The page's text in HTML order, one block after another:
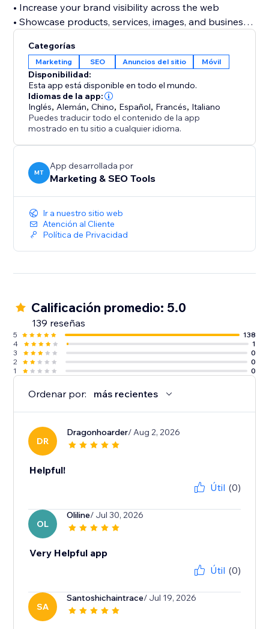
• Increase your brand visibility across the web
• Showcase products, services, images, and business
• Discover relevant keywords across multiple
categories
• Build valuable referral and traffic opportunities
• Strengthen your website’s off-site SEO presence
Stop relying only on visitors finding your website
directly. Build a stronger online presence, reach new
audiences, and give more customers a reason to
discover and trust your business.
Create your first listing today.
Categorías
Marketing SEO Anuncios del sitio Móvil
Disponibilidad:
Esta app está disponible en todo el mundo.
Idiomas de la app:
Inglés, Alemán,Chino, Español, Francés, Italiano
Puedes traducir todo el contenido de la app
mostrado en tu sitio a cualquier idioma.
MT
App desarrollada por
Marketing & SEO Tools
Ir a nuestro sitio web
Atención al Cliente
Política de Privacidad
Calificación promedio: 5.0
139 reseñas
5
138
4
1
3
0
2
0
1
0
Ordenar por: más recientes
DR
Dragonhoarder/ Aug 2, 2026
Helpful!
Útil (0)
OL
Oliline/ Jul 30, 2026
Very Helpful app
Útil (0)
SA
Santoshichaintrace/ Jul 19, 2026